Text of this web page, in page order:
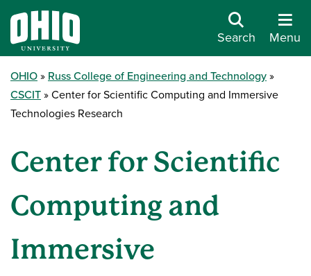
Search Menu
OHIO
Russ College of Engineering and Technology
CSCIT
Center for Scientific Computing and Immersive
Technologies Research
Center for Scientific
Computing and
Immersive